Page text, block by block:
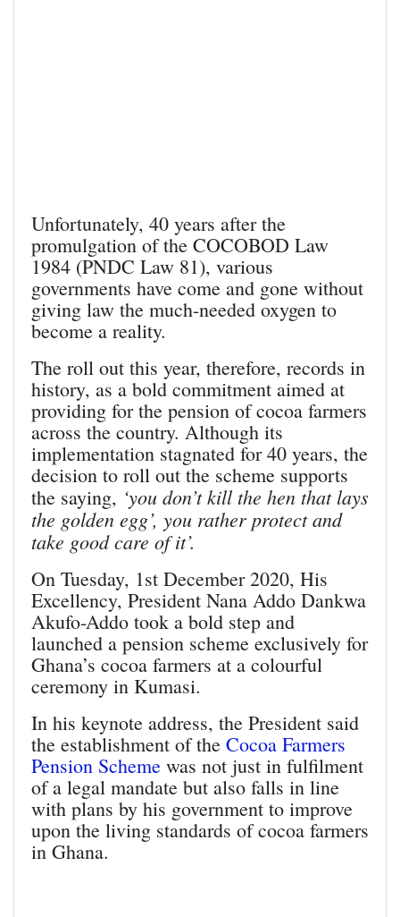
Unfortunately, 40 years after the
promulgation of the COCOBOD Law
1984 (PNDC Law 81), various
governments have come and gone without
giving law the much-needed oxygen to
become a reality.
The roll out this year, therefore, records in
history, as a bold commitment aimed at
providing for the pension of cocoa farmers
across the country. Although its
implementation stagnated for 40 years, the
decision to roll out the scheme supports
the saying, ‘you don’t kill the hen that lays
the golden egg’, you rather protect and
take good care of it’.
On Tuesday, 1st December 2020, His
Excellency, President Nana Addo Dankwa
Akufo-Addo took a bold step and
launched a pension scheme exclusively for
Ghana’s cocoa farmers at a colourful
ceremony in Kumasi.
In his keynote address, the President said
the establishment of the Cocoa Farmers
Pension Scheme was not just in fulfilment
of a legal mandate but also falls in line
with plans by his government to improve
upon the living standards of cocoa farmers
in Ghana.